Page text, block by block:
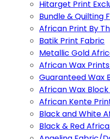
Hitarget Print
Bundle & Quilting
African Print By
Batik Print Fabric
Metallic Gold
African Wax
Guaranteed Wax
African Wax
African Kente
Black and White
Black & Red